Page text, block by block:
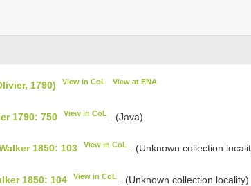
1790) View in CoL View at ENA
1790: 750 View in CoL . (Java).
1850: 103 View in CoL . (Unknown collection
1850: 104 View in CoL . (Unknown collection locality)